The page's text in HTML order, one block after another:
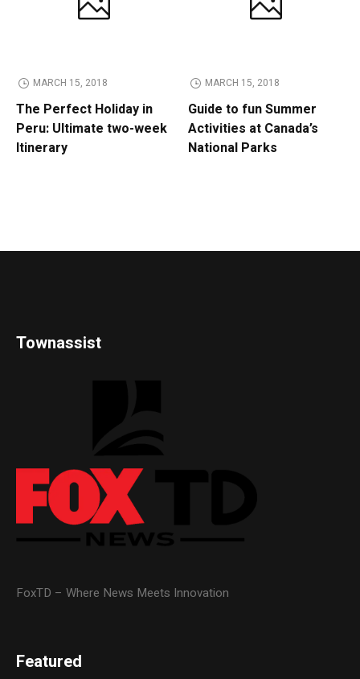
MARCH 15, 2018
The Perfect Holiday in
Peru: Ultimate two-week
Itinerary
MARCH 15, 2018
Guide to fun Summer
Activities at Canada’s
National Parks
Townassist
FoxTD – Where News Meets Innovation
Featured